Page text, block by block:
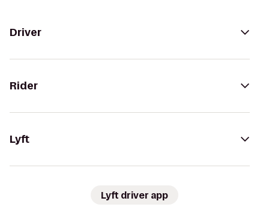
Driver
Rider
Lyft
Lyft driver app